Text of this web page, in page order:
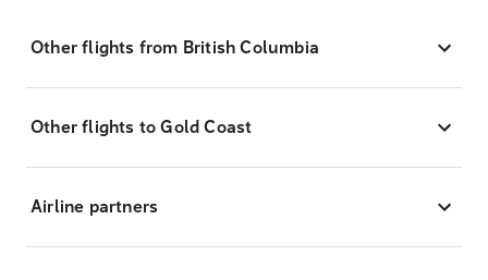
Other flights from British Columbia
Other flights to Gold Coast
Airline partners